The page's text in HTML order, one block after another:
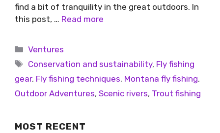
find a bit of tranquility in the great outdoors. In
this post, … Read more
Ventures
Conservation and sustainability, Fly fishing
gear, Fly fishing techniques, Montana fly fishing,
Outdoor Adventures, Scenic rivers, Trout fishing
MOST RECENT